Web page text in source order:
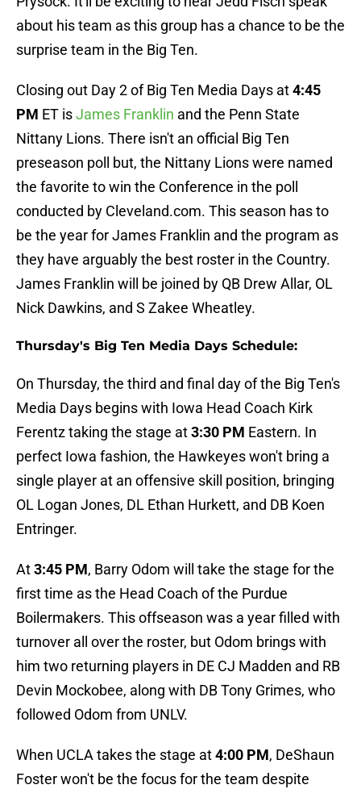
about his team as this group has a chance to be the
surprise team in the Big Ten.
Closing out Day 2 of Big Ten Media Days at4:45
PM ET isJames Franklin and the Penn State
Nittany Lions. There isn't an official Big Ten
preseason poll but, the Nittany Lions were named
the favorite to win the Conference in the poll
conducted by Cleveland.com. This season has to
be the year for James Franklin and the program as
they have arguably the best roster in the Country.
James Franklin will be joined by QB Drew Allar, OL
Nick Dawkins, and S Zakee Wheatley.
Thursday's Big Ten Media Days Schedule:
On Thursday, the third and final day of the Big Ten's
Media Days begins with Iowa Head Coach Kirk
Ferentz taking the stage at3:30 PM Eastern. In
perfect Iowa fashion, the Hawkeyes won't bring a
single player at an offensive skill position, bringing
OL Logan Jones, DL Ethan Hurkett, and DB Koen
Entringer.
At3:45 PM, Barry Odom will take the stage for the
first time as the Head Coach of the Purdue
Boilermakers. This offseason was a year filled with
turnover all over the roster, but Odom brings with
him two returning players in DE CJ Madden and RB
Devin Mockobee, along with DB Tony Grimes, who
followed Odom from UNLV.
When UCLA takes the stage at4:00 PM, DeShaun
Foster won't be the focus for the team despite